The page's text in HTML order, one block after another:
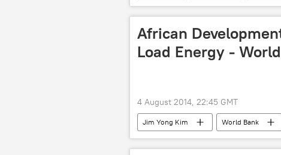
Gaza Strip
African
Load Energy -
4 August 2014, 22:45 GMT
Jim Yong Kim World Bank
Newsfeed
World Africa